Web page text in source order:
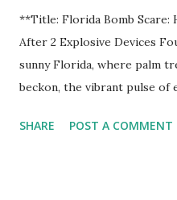
**Title: Florida Bomb Scare:
After 2 Explosive Devices
sunny Florida, where palm
beckon, the vibrant pulse of
games at the iconic Hard
SHARE POST A COMMENT